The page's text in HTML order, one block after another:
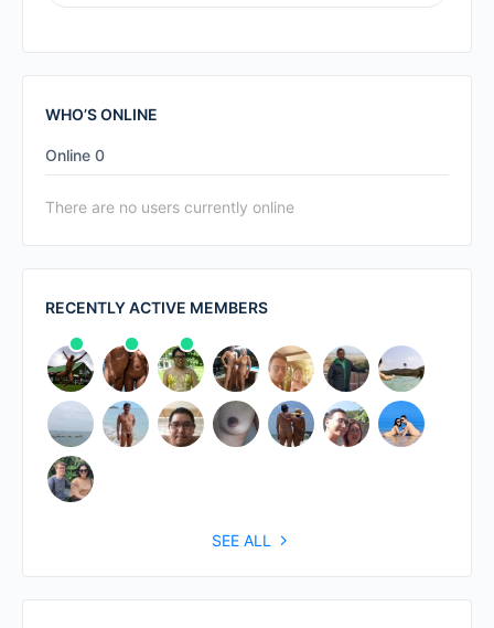
FOR:
WHO’S ONLINE
Online 0
There are no users currently online
RECENTLY ACTIVE MEMBERS
SEE ALL